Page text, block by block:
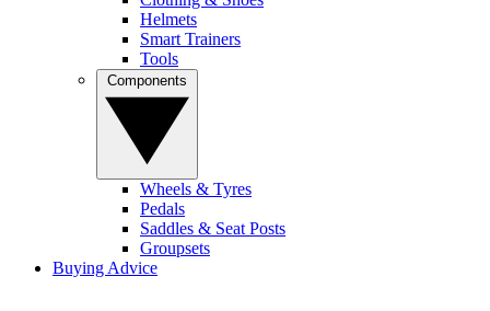
Helmets
Smart Trainers
Tools
Wheels & Tyres
Pedals
Saddles & Seat Posts
Groupsets
Buying Advice